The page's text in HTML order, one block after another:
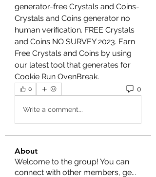
generator-free Crystals and Coins-
Crystals and Coins generator no
human verification. FREE Crystals
and Coins NO SURVEY 2023. Earn
Free Crystals and Coins by using
our latest tool that generates for
Cookie Run OvenBreak.
0 0
Write a comment...
About
Welcome to the group! You can
connect with other members, ge...